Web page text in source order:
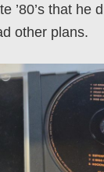
’80’s that he
other plans.